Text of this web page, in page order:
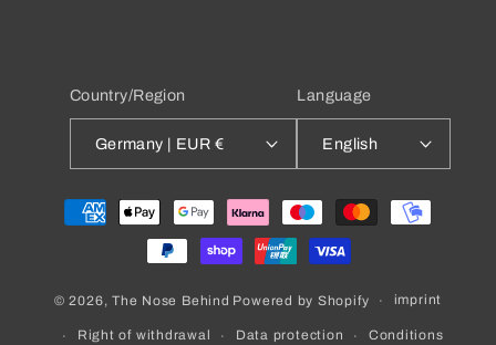
Country/Region
Germany | EUR €
Language
English
Payment
methods
© 2026,The Nose Behind Powered by Shopify imprint
Right of withdrawal Data protection Conditions